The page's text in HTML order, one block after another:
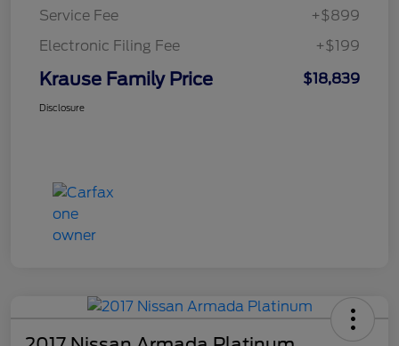
Service Fee
+$899
Electronic Filing Fee
+$199
Krause Family Price $18,839
Disclosure